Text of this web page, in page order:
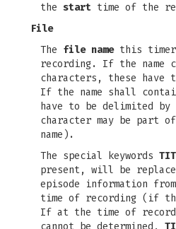
the start time of the
File
The file namethis
recording. If the name
characters, these
If the name shall
have to be delimited
character may be part
name).
The special keywords
present, will be
episode information
time of recording (if
If at the time of
cannot be determined,